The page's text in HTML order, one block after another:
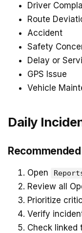
Driver
Route
Accident
Safety
Delay or
GPS Issue
Vehicle
Daily
Open
Review all
Prioritize
Verify
Check linked